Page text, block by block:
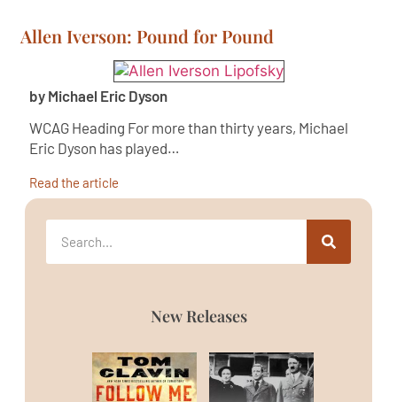
Allen Iverson: Pound for Pound
by Michael Eric Dyson
WCAG Heading For more than thirty years, Michael
Eric Dyson has played…
Read the article
New Releases